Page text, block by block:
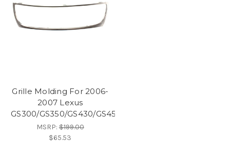
Grille Molding For 2006-
2007 Lexus
GS300/GS350/GS430/GS450H
MSRP:$199.00
$65.53